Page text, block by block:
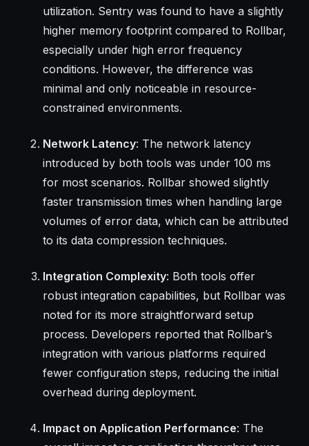
utilization. Sentry was found to have a slightly
higher memory footprint compared to Rollbar,
especially under high error frequency
conditions. However, the difference was
minimal and only noticeable in resource-
constrained environments.
Network Latency: The network latency
introduced by both tools was under 100 ms
for most scenarios. Rollbar showed slightly
faster transmission times when handling large
volumes of error data, which can be attributed
to its data compression techniques.
Integration Complexity: Both tools offer
robust integration capabilities, but Rollbar was
noted for its more straightforward setup
process. Developers reported that Rollbar’s
integration with various platforms required
fewer configuration steps, reducing the initial
overhead during deployment.
Impact on Application Performance: The